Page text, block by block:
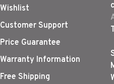
Wishlist
Customer Support
Price Guarantee
Warranty Information
Free Shipping